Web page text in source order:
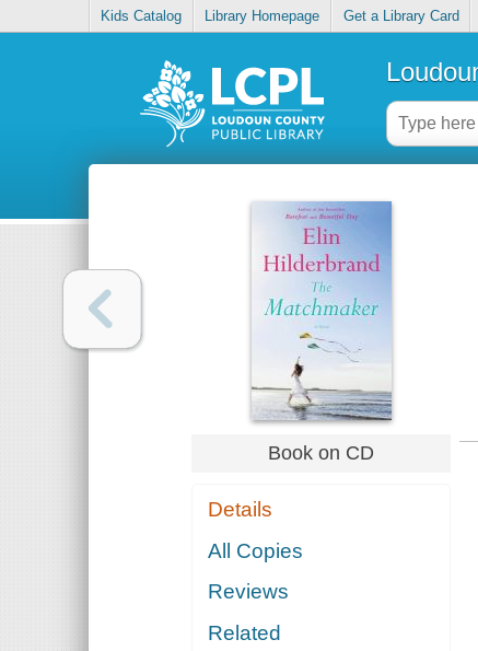
Kids Catalog Library Homepage Get a Library Card
Book on CD
Details
All Copies
Reviews
Related